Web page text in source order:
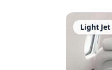
Light Jet